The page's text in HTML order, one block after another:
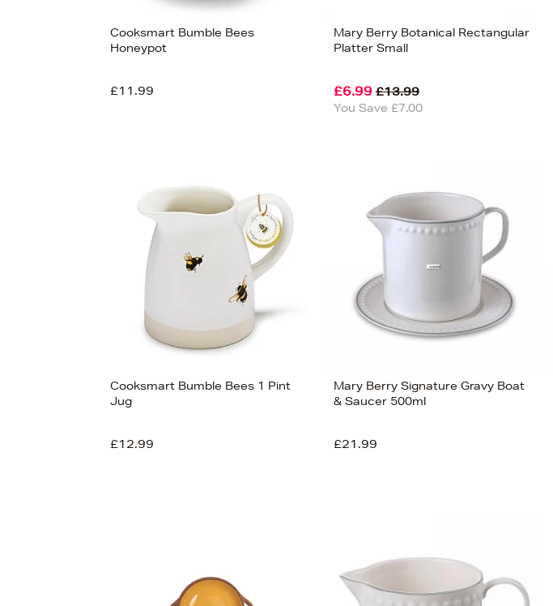
Cooksmart Bumble Bees
Honeypot
£11.99
Mary Berry Botanical Rectangular
Platter Small
£6.99 £13.99
You Save £7.00
Cooksmart Bumble Bees 1 Pint
Jug
£12.99
Mary Berry Signature Gravy Boat
& Saucer 500ml
£21.99